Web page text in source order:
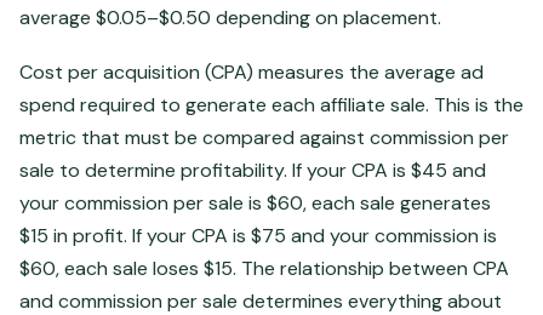
average $0.05–$0.50 depending on placement.
Cost per acquisition (CPA) measures the average ad
spend required to generate each affiliate sale. This is the
metric that must be compared against commission per
sale to determine profitability. If your CPA is $45 and
your commission per sale is $60, each sale generates
$15 in profit. If your CPA is $75 and your commission is
$60, each sale loses $15. The relationship between CPA
and commission per sale determines everything about